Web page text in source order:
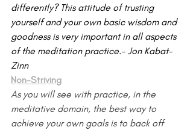
differently? This attitude of trusting
yourself and your own basic wisdom and
goodness is very important in all aspects
of the medita­tion practice.- Jon Kabat-
Zinn
Non-Striving
As you will see with practice, in the
meditative domain, the best way to
achieve your own goals is to back off